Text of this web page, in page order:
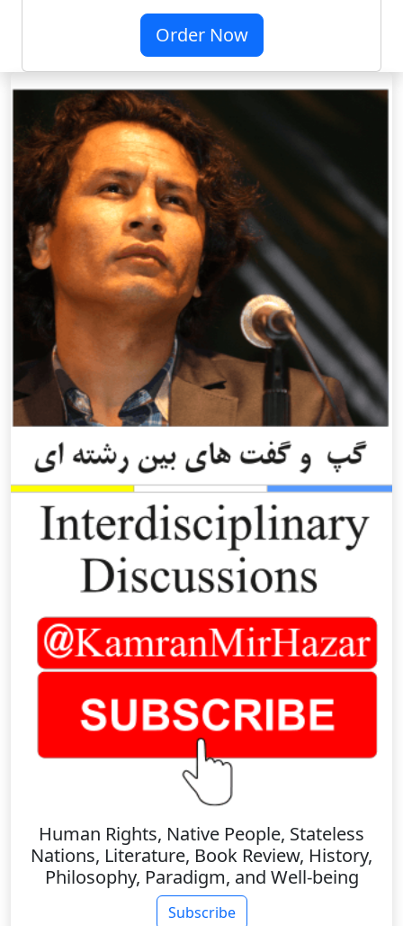
Order Now
Human Rights, Native People, Stateless
Nations, Literature, Book Review, History,
Philosophy, Paradigm, and Well-being
Subscribe